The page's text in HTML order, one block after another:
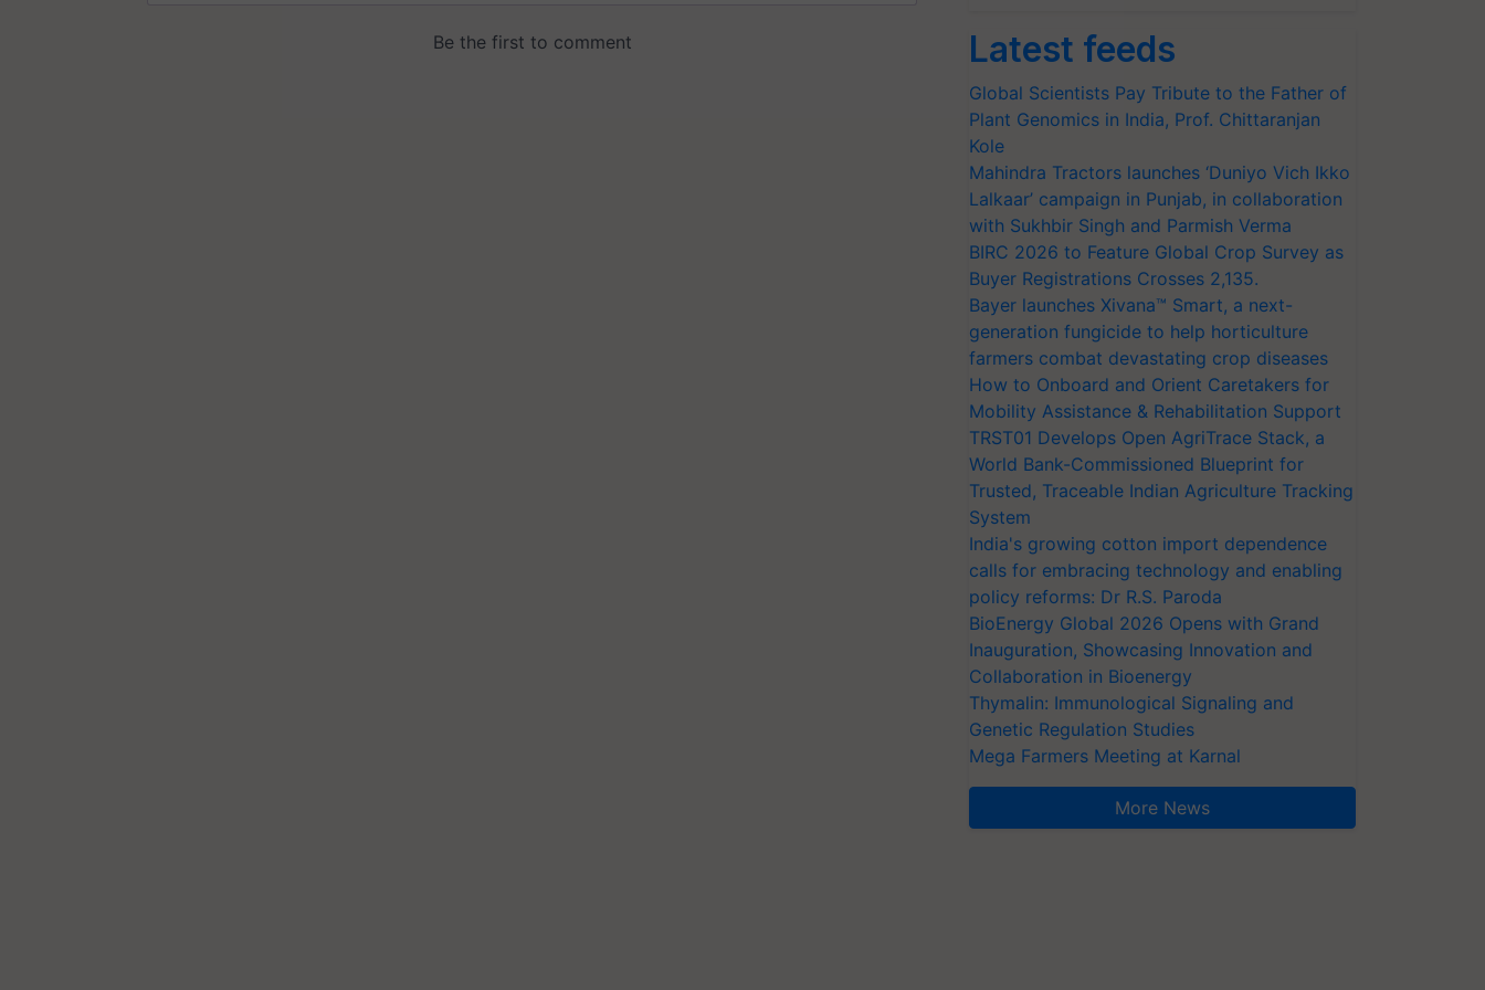
Latest feeds
Global Scientists Pay Tribute to the Father of
Plant Genomics in India, Prof. Chittaranjan
Kole
Mahindra Tractors launches ‘Duniyo Vich Ikko
Lalkaar’ campaign in Punjab, in collaboration
with Sukhbir Singh and Parmish Verma
BIRC 2026 to Feature Global Crop Survey as
Buyer Registrations Crosses 2,135.
Bayer launches Xivana™ Smart, a next-
generation fungicide to help horticulture
farmers combat devastating crop diseases
How to Onboard and Orient Caretakers for
Mobility Assistance & Rehabilitation Support
TRST01 Develops Open AgriTrace Stack, a
World Bank-Commissioned Blueprint for
Trusted, Traceable Indian Agriculture Tracking
System
India's growing cotton import dependence
calls for embracing technology and enabling
policy reforms: Dr R.S. Paroda
BioEnergy Global 2026 Opens with Grand
Inauguration, Showcasing Innovation and
Collaboration in Bioenergy
Thymalin: Immunological Signaling and
Genetic Regulation Studies
Mega Farmers Meeting at Karnal
More News